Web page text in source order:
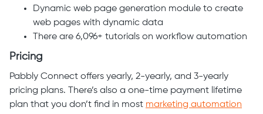
Dynamic web page generation module to create
web pages with dynamic data
There are 6,096+ tutorials on workflow automation
Pricing
Pabbly Connect offers yearly, 2-yearly, and 3-yearly
pricing plans. There’s also a one-time payment lifetime
plan that you don’t find in most marketing automation